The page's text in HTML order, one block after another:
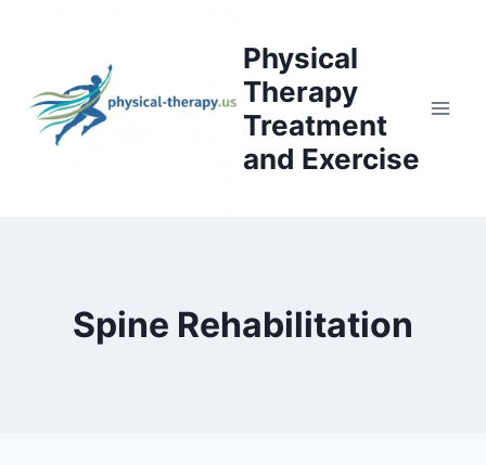
Physical
Therapy
Treatment
and Exercise
Spine Rehabilitation